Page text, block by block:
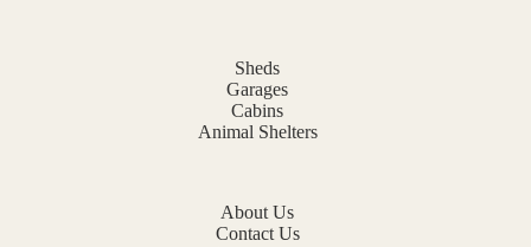
Sheds
Garages
Cabins
Animal Shelters
About Us
Contact Us